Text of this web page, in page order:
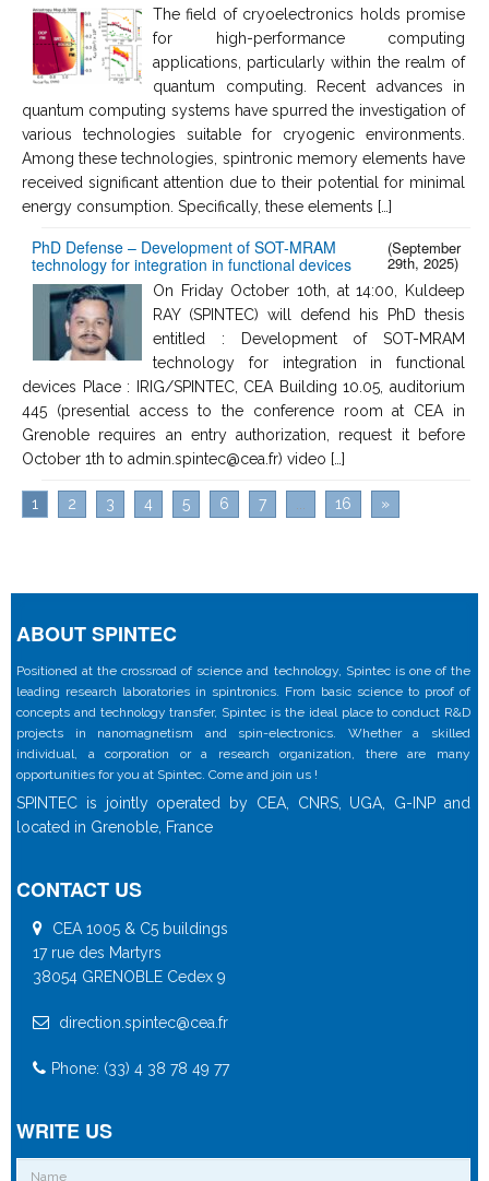
The field of cryoelectronics holds promise
for high-performance computing
applications, particularly within the realm of
quantum computing. Recent advances in
quantum computing systems have spurred the investigation of
various technologies suitable for cryogenic environments.
Among these technologies, spintronic memory elements have
received significant attention due to their potential for minimal
energy consumption. Specifically, these elements […]
PhD Defense – Development of SOT-MRAM
technology for integration in functional devices
(September
29th, 2025)
On Friday October 10th, at 14:00, Kuldeep
RAY (SPINTEC) will defend his PhD thesis
entitled : Development of SOT-MRAM
technology for integration in functional
devices Place : IRIG/SPINTEC, CEA Building 10.05, auditorium
445 (presential access to the conference room at CEA in
Grenoble requires an entry authorization, request it before
October 1th to admin.spintec@cea.fr) video […]
1 2 3 4 5 6 7 16 »
ABOUT SPINTEC
Positioned at the crossroad of science and technology, Spintec is one of the
leading research laboratories in spintronics. From basic science to proof of
concepts and technology transfer, Spintec is the ideal place to conduct R&D
projects in nanomagnetism and spin-electronics. Whether a skilled
individual, a corporation or a research organization, there are many
opportunities for you at Spintec. Come and join us !
SPINTEC is jointly operated by CEA, CNRS, UGA, G-INP and
located in Grenoble, France
CONTACT US
CEA 1005 & C5 buildings
17 rue des Martyrs
38054 GRENOBLE Cedex 9
direction.spintec@cea.fr
Phone: (33) 4 38 78 49 77
WRITE US